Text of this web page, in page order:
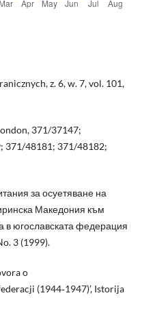
z. 6, w. 7, vol. 101,
371/37147;
371/48181; 371/48182;
за осуетяване на
Македония към
в югославската федерация
3 (1999).
o
(1944‑1947)’, Istorija